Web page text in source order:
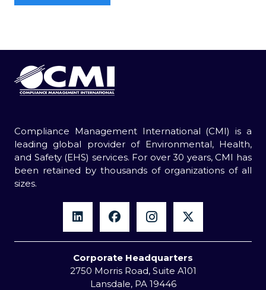
Compliance Management International (CMI) is a
leading global provider of Environmental, Health,
and Safety (EHS) services. For over 30 years, CMI has
been retained by thousands of organizations of all
sizes.
Corporate Headquarters
2750 Morris Road, Suite A101
Lansdale, PA 19446